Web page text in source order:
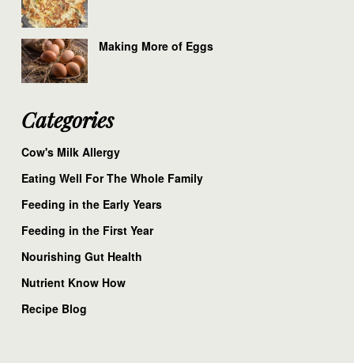
Making More of Eggs
Categories
Cow's Milk Allergy
Eating Well For The Whole Family
Feeding in the Early Years
Feeding in the First Year
Nourishing Gut Health
Nutrient Know How
Recipe Blog